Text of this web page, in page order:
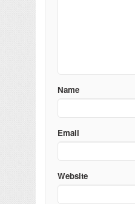
Name
Email
Website